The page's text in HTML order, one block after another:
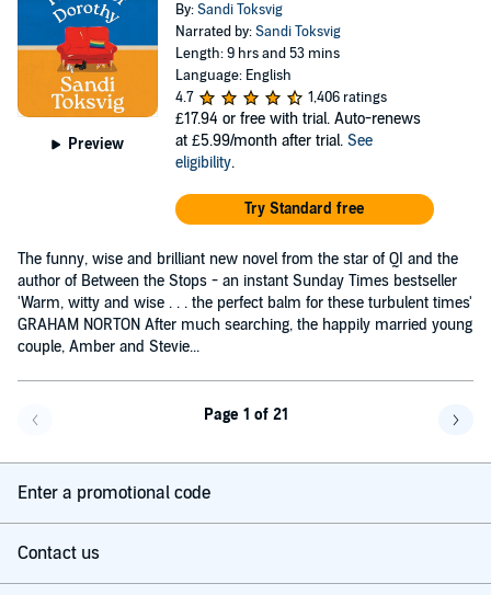
Preview
By:Sandi Toksvig
Narrated by:Sandi Toksvig
Length: 9 hrs and 53 mins
Language: English
4.7
1,406 ratings
£17.94 or free with trial. Auto-renews
at £5.99/month after trial. See
eligibility.
Try Standard free
The funny, wise and brilliant new novel from the star of QI and the
author of Between the Stops - an instant Sunday Times bestseller
'Warm, witty and wise . . . the perfect balm for these turbulent times'
GRAHAM NORTON After much searching, the happily married young
couple, Amber and Stevie...
Page 1 of 21
Enter a promotional code
Contact us